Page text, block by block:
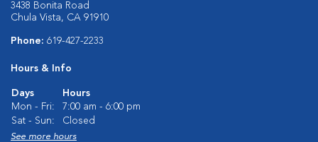
3438 Bonita Road
Chula Vista, CA 91910
Phone: 619-427-2233
Hours & Info
Days
Hours
Mon - Fri:
7:00 am - 6:00 pm
Sat - Sun:
Closed
See more hours